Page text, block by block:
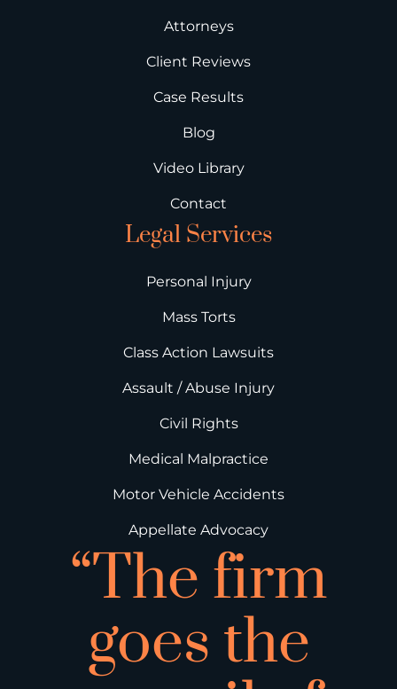
Attorneys
Client Reviews
Case Results
Blog
Video Library
Contact
Legal Services
Personal Injury
Mass Torts
Class Action Lawsuits
Assault / Abuse Injury
Civil Rights
Medical Malpractice
Motor Vehicle Accidents
Appellate Advocacy
“The firm
goes the